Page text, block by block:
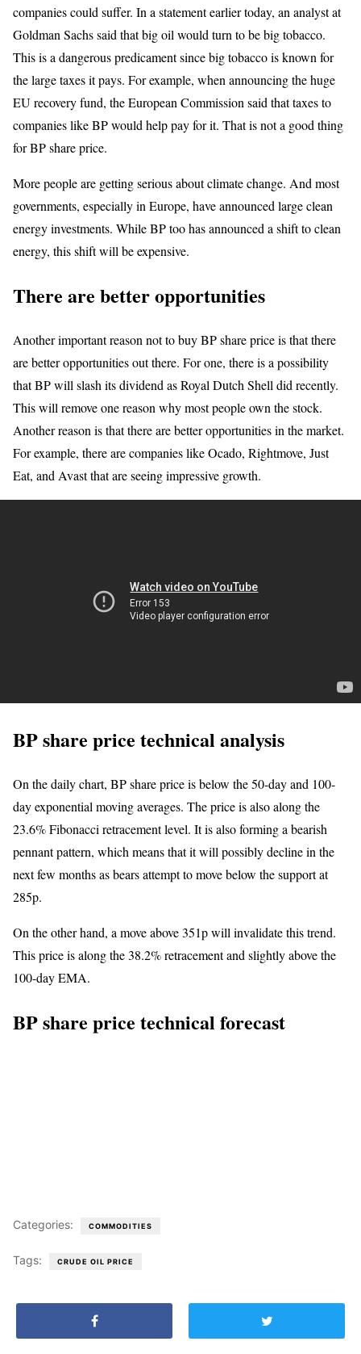
companies could suffer. In a statement earlier today, an analyst at
Goldman Sachs said that big oil would turn to be big tobacco.
This is a dangerous predicament since big tobacco is known for
the large taxes it pays. For example, when announcing the huge
EU recovery fund, the European Commission said that taxes to
companies like BP would help pay for it. That is not a good thing
for BP share price.
More people are getting serious about climate change. And most
governments, especially in Europe, have announced large clean
energy investments. While BP too has announced a shift to clean
energy, this shift will be expensive.
There are better opportunities
Another important reason not to buy BP share price is that there
are better opportunities out there. For one, there is a possibility
that BP will slash its dividend as Royal Dutch Shell did recently.
This will remove one reason why most people own the stock.
Another reason is that there are better opportunities in the market.
For example, there are companies like Ocado, Rightmove, Just
Eat, and Avast that are seeing impressive growth.
BP share price technical analysis
On the daily chart, BP share price is below the 50-day and 100-
day exponential moving averages. The price is also along the
23.6% Fibonacci retracement level. It is also forming a bearish
pennant pattern, which means that it will possibly decline in the
next few months as bears attempt to move below the support at
285p.
On the other hand, a move above 351p will invalidate this trend.
This price is along the 38.2% retracement and slightly above the
100-day EMA.
BP share price technical forecast
Categories: COMMODITIES
Tags: CRUDE OIL PRICE